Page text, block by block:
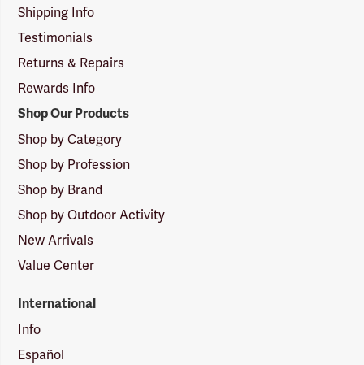
Shipping Info
Testimonials
Returns & Repairs
Rewards Info
Shop Our Products
Shop by Category
Shop by Profession
Shop by Brand
Shop by Outdoor Activity
New Arrivals
Value Center
International
Info
Español